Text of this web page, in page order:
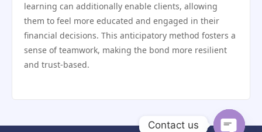
learning can additionally enable clients, allowing
them to feel more educated and engaged in their
financial decisions. This anticipatory method fosters a
sense of teamwork, making the bond more resilient
and trust-based.
Contact us